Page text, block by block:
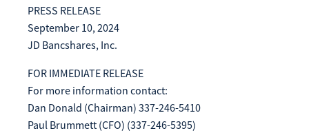
Download on the
App Store
Pay a Loan
Registered Users
Make a payment as a Registered User
Trust
Routing Number: 065204579
PRESS RELEASE
September 10, 2024
JD Bancshares, Inc.
FOR IMMEDIATE RELEASE
For more information contact:
Dan Donald (Chairman) 337-246-5410
Paul Brummett (CFO) (337-246-5395)